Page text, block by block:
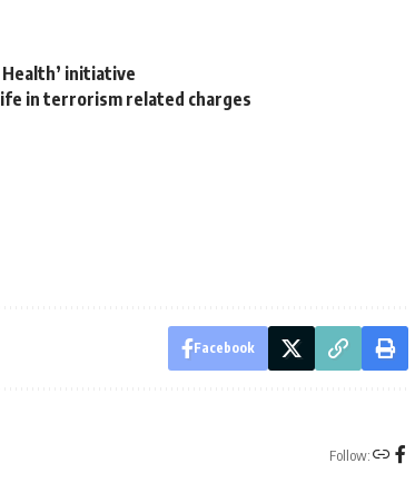
initiative
in terrorism related charges
Facebook
Follow: